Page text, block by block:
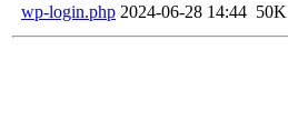
wp-login.php 2024-06-28 14:44 50K